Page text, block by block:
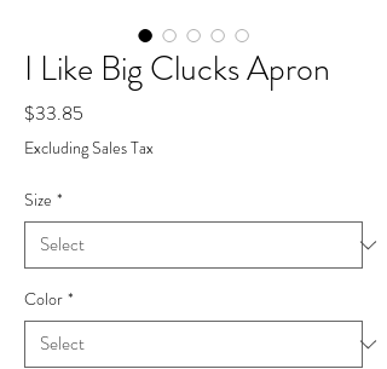
I Like Big Clucks Apron
$33.85
Excluding Sales Tax
Size *
Color *